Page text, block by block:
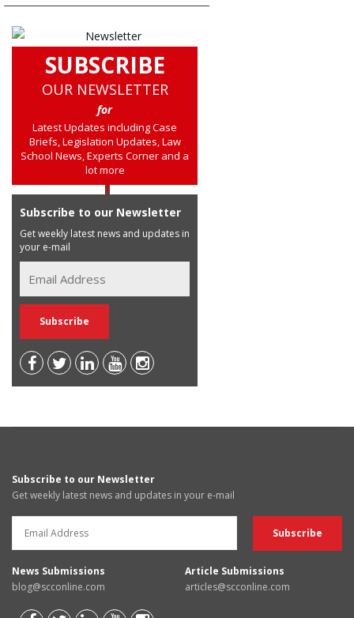
SUBSCRIBE
OUR NEWSLETTER
for
Latest Updates including Case
Briefs, Legislation Updates, Law
School News, Experts Corner and a
lot more
Subscribe to our Newsletter
Get weekly latest news and updates in
your e-mail
Subscribe to our Newsletter
Get weekly latest news and updates in your e-mail
News Submissions
blog@scconline.com
Article Submissions
articles@scconline.com